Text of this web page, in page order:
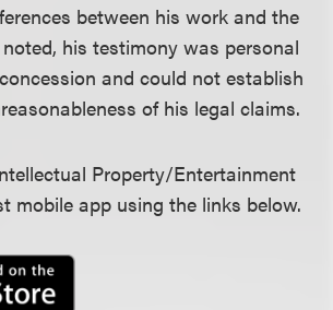
between his work and the
his testimony was personal
and could not establish
of his legal claims.
Property/Entertainment
mobile app using the links below.